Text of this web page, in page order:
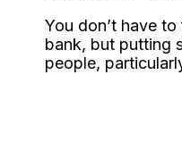
You don’t have
bank, but putting
people,